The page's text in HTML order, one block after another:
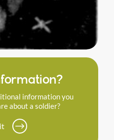
information you
about a soldier?